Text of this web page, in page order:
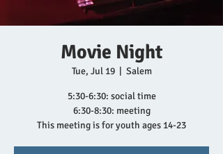
Movie Night
Tue, Jul 19
  |
Salem
5:30-6:30: social time
6:30-8:30: meeting
This meeting is for youth ages 14-23